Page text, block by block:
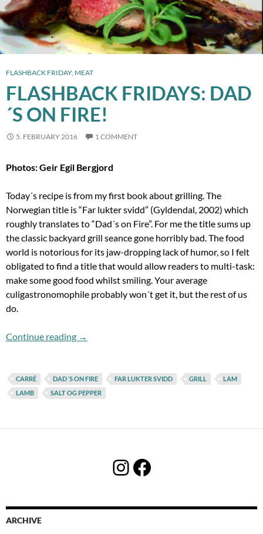
FLASHBACK FRIDAY, MEAT
FLASHBACK FRIDAYS: DAD
´S ON FIRE!
5. FEBRUARY 2016 1 COMMENT
Photos: Geir Egil Bergjord
Today´s recipe is from my first book about grilling. The
Norwegian title is “Far lukter svidd” (Gyldendal, 2002) which
roughly translates to “Dad´s on Fire”. For me the title sums up
the classic backyard grill seance gone horribly bad. The food
world is notorious for its jaw-dropping lack of humor, so I felt
obligated to find a title that would allow readers to multi-task:
make some good food whilst smiling. Your average
culigastronomophile probably won´t get it, but the rest of us
do.
Continue reading Flashback Fridays: Dad´s On Fire!
→
CARRÉ DAD´S ON FIRE FAR LUKTER SVIDD GRILL
LAM
LAMB
SALT OG PEPPER
Instagram
Facebook
ARCHIVE